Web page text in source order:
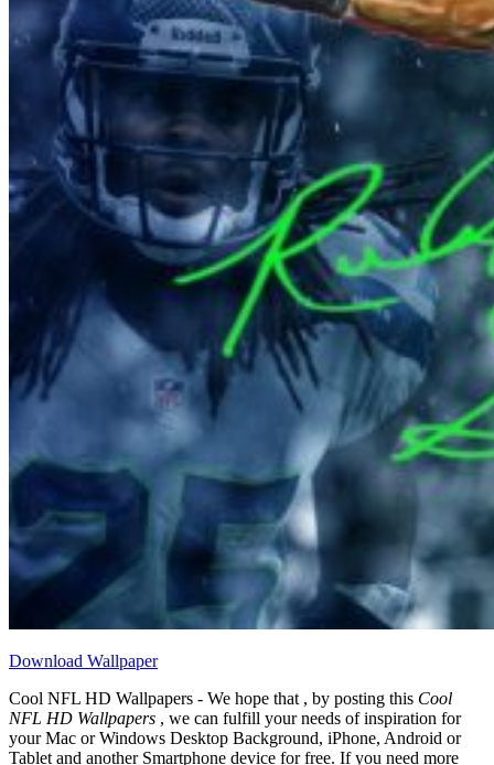
Download Wallpaper
Cool NFL HD Wallpapers - We hope that , by posting this Cool
NFL HD Wallpapers , we can fulfill your needs of inspiration for
your Mac or Windows Desktop Background, iPhone, Android or
Tablet and another Smartphone device for free. If you need more